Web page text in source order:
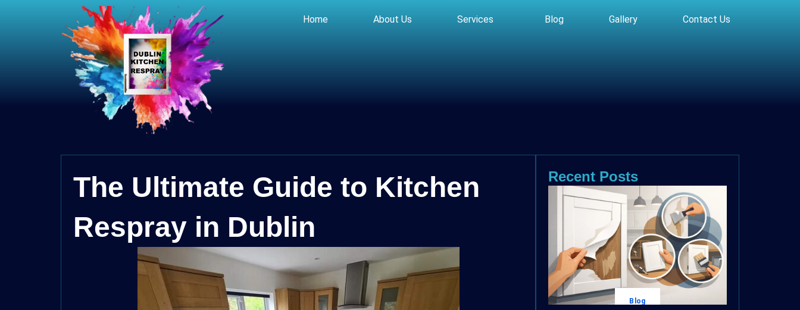
Home About Us Services Blog Gallery Contact Us
The Ultimate Guide to Kitchen
Respray in Dublin
Recent Posts
Blog